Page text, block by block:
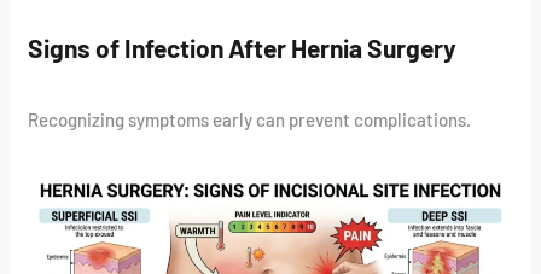
Signs of Infection After Hernia Surgery
Recognizing symptoms early can prevent complications.